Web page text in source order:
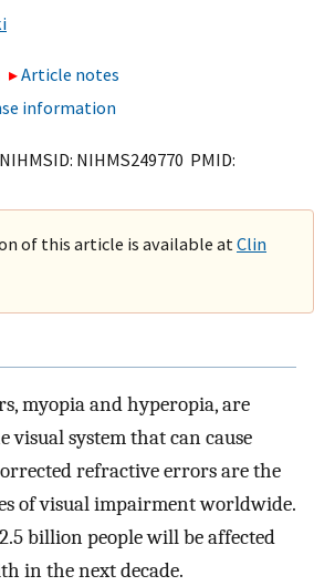
Article notes
information
NIHMS249770 PMID:
of this article is available at Clin
myopia and hyperopia, are
visual system that can cause
refractive errors are the
of visual impairment worldwide.
billion people will be affected
in the next decade.